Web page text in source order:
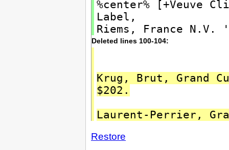
%center% [+Veuve
Label,
Riems, France
Deleted lines 100-104:
Krug, Brut, Grand
$202.
Laurent-Perrier,
Restore